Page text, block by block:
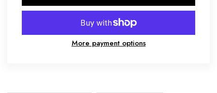
More payment options